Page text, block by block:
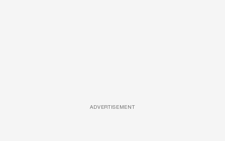
ADVERTISEMENT